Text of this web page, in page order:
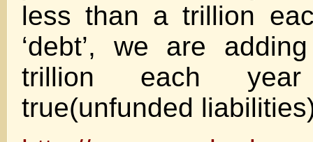
less than a trillion
‘debt’, we are
trillion each
true(unfunded